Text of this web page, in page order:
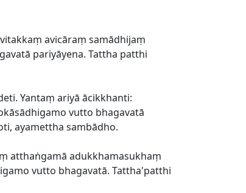
avicāraṃ samādhijaṃ
pariyāyena. Tattha patthi
Yantaṃ ariyā ācikkhanti:
vutto bhagavatā
ayamettha sambādho.
atthaṅgamā adukkhamasukhaṃ
vutto bhagavatā. Tattha'patthi